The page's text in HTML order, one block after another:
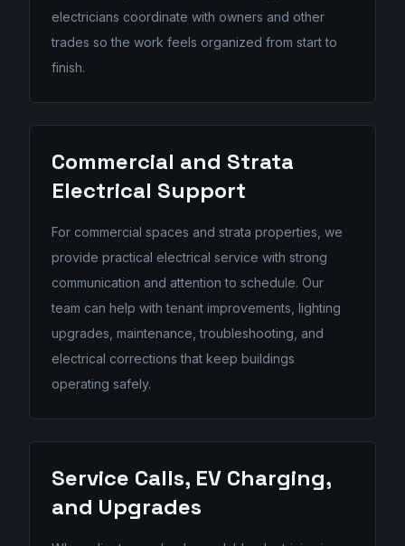
electricians coordinate with owners and other
trades so the work feels organized from start to
finish.
Commercial and Strata
Electrical Support
For commercial spaces and strata properties, we
provide practical electrical service with strong
communication and attention to schedule. Our
team can help with tenant improvements, lighting
upgrades, maintenance, troubleshooting, and
electrical corrections that keep buildings
operating safely.
Service Calls, EV Charging,
and Upgrades